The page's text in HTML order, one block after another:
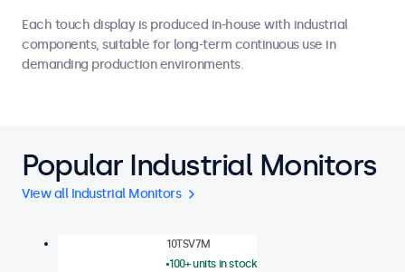
Each touch display is produced in-house with industrial
components, suitable for long-term continuous use in
demanding production environments.
Popular Industrial Monitors
View all Industrial Monitors
10TSV7M
100+ units in stock